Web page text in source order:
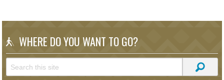
WHERE DO YOU WANT TO GO?